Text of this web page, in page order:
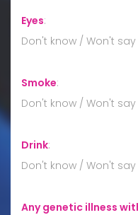
Eyes:
Don't know / Won't say
Smoke:
Don't know / Won't say
Drink:
Don't know / Won't say
Any genetic illness